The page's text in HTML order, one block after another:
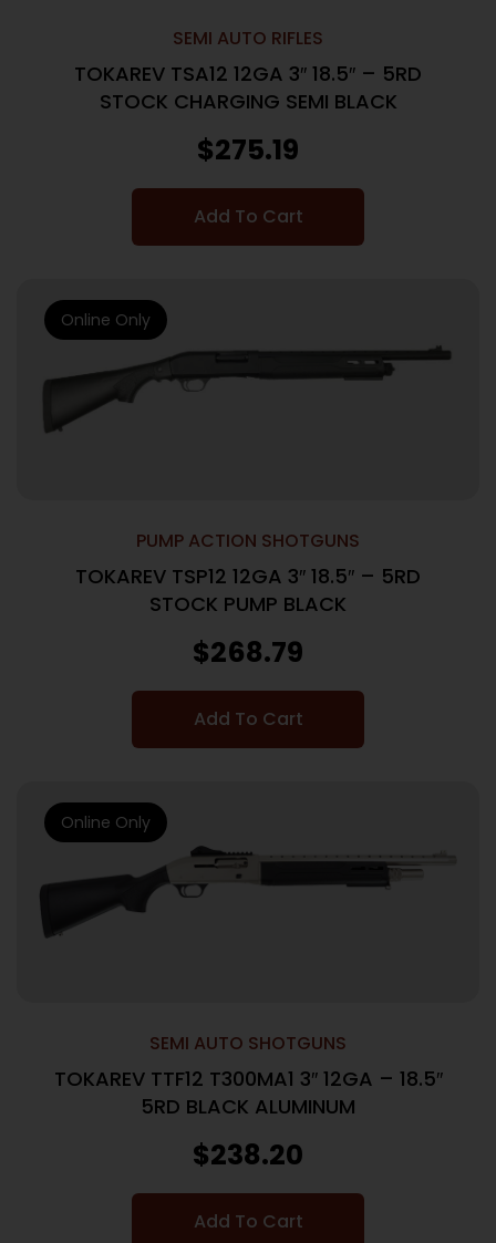
SEMI AUTO RIFLES
TOKAREV TSA12 12GA 3″ 18.5″ – 5RD
STOCK CHARGING SEMI BLACK
$275.19
Add To Cart
PUMP ACTION SHOTGUNS
TOKAREV TSP12 12GA 3″ 18.5″ – 5RD
STOCK PUMP BLACK
$268.79
Add To Cart
Online Only
SEMI AUTO SHOTGUNS
TOKAREV TTF12 T300MA1 3″ 12GA – 18.5″
5RD BLACK ALUMINUM
$238.20
Add To Cart
Online Only